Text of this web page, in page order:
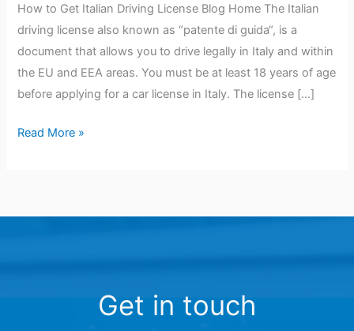
How to Get Italian Driving License Blog Home The Italian
driving license also known as “patente di guida“, is a
document that allows you to drive legally in Italy and within
the EU and EEA areas. You must be at least 18 years of age
before applying for a car license in Italy. The license […]
Read More »
Get in touch